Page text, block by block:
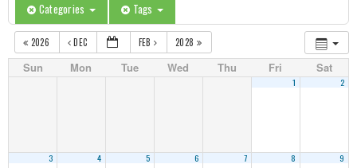
Categories Tags
2026 DEC FEB 2028
Sun Mon Tue Wed Thu Fri Sat
1 2
3 4 5 6 7 8 9